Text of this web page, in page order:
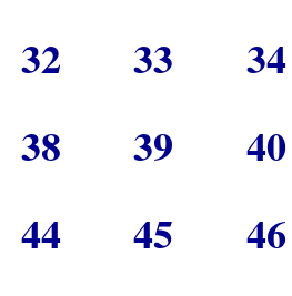
32 33
38 39
44 45